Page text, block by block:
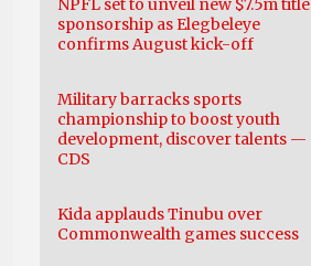
NPFL set to unveil new $7.5m title
sponsorship as Elegbeleye
confirms August kick-off
Military barracks sports
championship to boost youth
development, discover talents —
CDS
Kida applauds Tinubu over
Commonwealth games success